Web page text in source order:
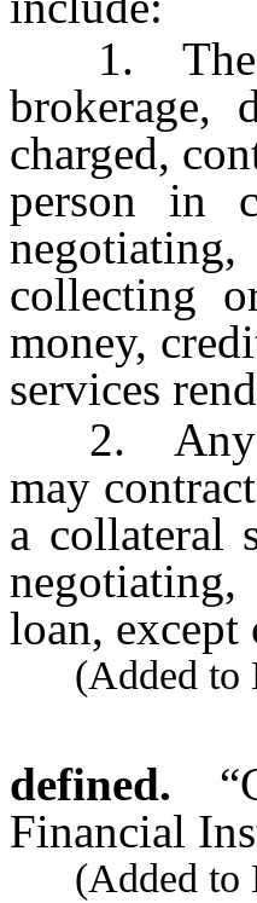
1. The
brokerage,
charged,
person in
collecting
money,
services
2. Any
may
a collateral
loan, except
(Added to
defined.
Financial
(Added to